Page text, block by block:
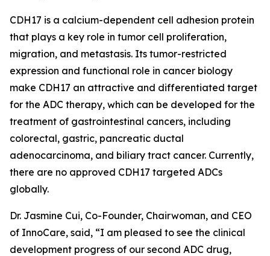
CDH17 is a calcium-dependent cell adhesion protein
that plays a key role in tumor cell proliferation,
migration, and metastasis. Its tumor-restricted
expression and functional role in cancer biology
make CDH17 an attractive and differentiated target
for the ADC therapy, which can be developed for the
treatment of gastrointestinal cancers, including
colorectal, gastric, pancreatic ductal
adenocarcinoma, and biliary tract cancer. Currently,
there are no approved CDH17 targeted ADCs
globally.
Dr. Jasmine Cui, Co-Founder, Chairwoman, and CEO
of InnoCare, said, “I am pleased to see the clinical
development progress of our second ADC drug,